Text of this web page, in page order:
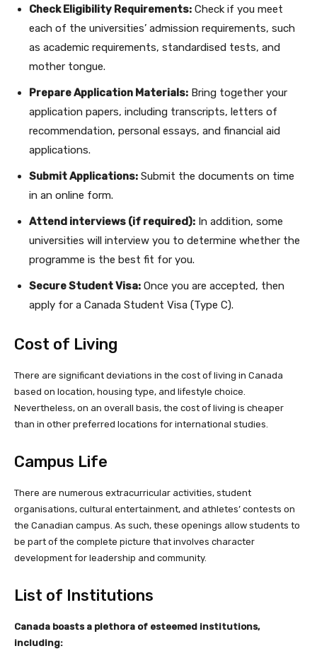
Check Eligibility Requirements: Check if you meet
each of the universities’ admission requirements, such
as academic requirements, standardised tests, and
mother tongue.
Prepare Application Materials: Bring together your
application papers, including transcripts, letters of
recommendation, personal essays, and financial aid
applications.
Submit Applications: Submit the documents on time
in an online form.
Attend interviews (if required): In addition, some
universities will interview you to determine whether the
programme is the best fit for you.
Secure Student Visa: Once you are accepted, then
apply for a Canada Student Visa (Type C).
Cost of Living
There are significant deviations in the cost of living in Canada
based on location, housing type, and lifestyle choice.
Nevertheless, on an overall basis, the cost of living is cheaper
than in other preferred locations for international studies.
Campus Life
There are numerous extracurricular activities, student
organisations, cultural entertainment, and athletes’ contests on
the Canadian campus. As such, these openings allow students to
be part of the complete picture that involves character
development for leadership and community.
List of Institutions
Canada boasts a plethora of esteemed institutions,
including: